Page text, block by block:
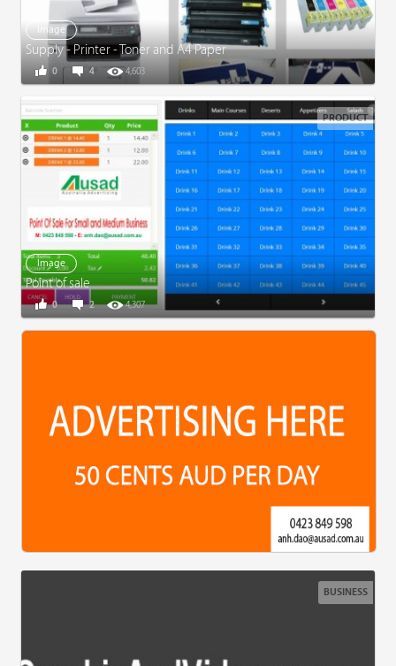
Image
Supply - Printer - Toner and A4 Paper
4 4,603
0
PRODUCT
Image
Point of sale
2 4,307
0
BUSINESS